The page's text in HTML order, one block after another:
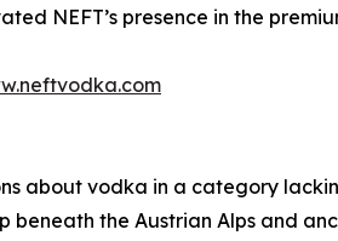
NEFT’s presence in the
about vodka in a category
the Austrian Alps and